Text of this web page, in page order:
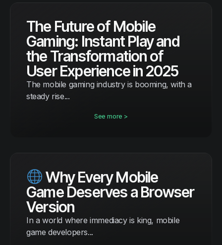
The Future of Mobile
Gaming: Instant Play and
the Transformation of
User Experience in 2025
The mobile gaming industry is booming, with a
steady rise...
See more >
Why Every Mobile
Game Deserves a Browser
Version
In a world where immediacy is king, mobile
game developers...